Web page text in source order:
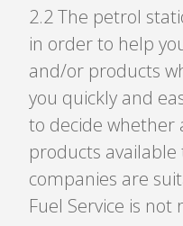
2.2 The petrol
in order to help
and/or products
you quickly and
to decide whether
products
companies are
Fuel Service is